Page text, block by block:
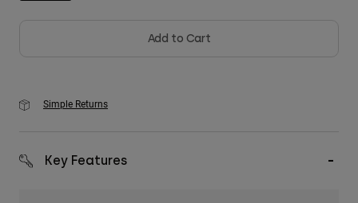
Add to Cart
Simple Returns
Key Features